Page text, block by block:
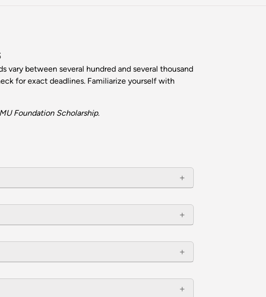
vary between several hundred and several thousand
for exact deadlines. Familiarize yourself with
Foundation Scholarship.